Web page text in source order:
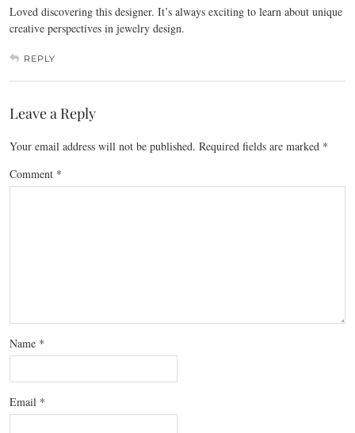
Loved discovering this designer. It’s always exciting to learn about unique
creative perspectives in jewelry design.
REPLY
Leave a Reply
Your email address will not be published. Required fields are marked *
Comment *
Name *
Email *